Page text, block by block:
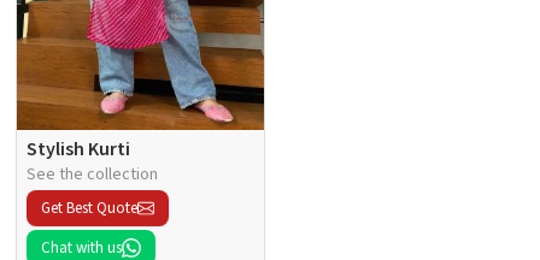
Stylish Kurti
See the collection
Get Best Quote
Chat with us